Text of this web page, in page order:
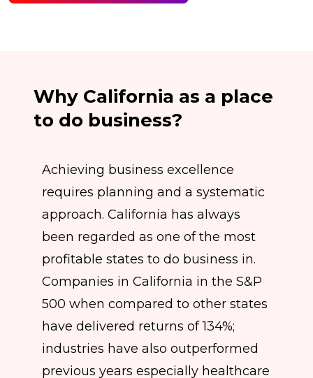
Why California as a place
to do business?
Achieving business excellence
requires planning and a systematic
approach. California has always
been regarded as one of the most
profitable states to do business in.
Companies in California in the S&P
500 when compared to other states
have delivered returns of 134%;
industries have also outperformed
previous years especially healthcare